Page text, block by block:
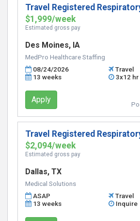
Travel Registered
$1,999/week
Estimated gross pay
Des Moines, IA
MedPro Healthcare Staffing
08/24/2026
Travel
13 weeks
3x12
Apply
Travel Registered
$2,094/week
Estimated gross pay
Dallas, TX
Medical Solutions
ASAP
Travel
13 weeks
Inquire